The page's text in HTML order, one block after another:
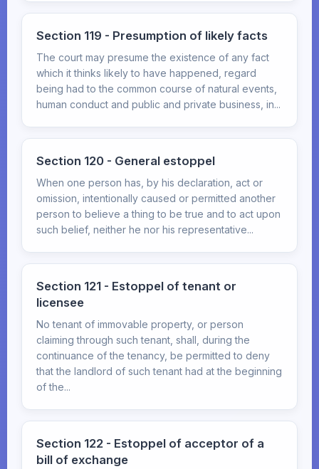
Section 119 - Presumption of likely facts
The court may presume the existence of any fact
which it thinks likely to have happened, regard
being had to the common course of natural events,
human conduct and public and private business, in...
Section 120 - General estoppel
When one person has, by his declaration, act or
omission, intentionally caused or permitted another
person to believe a thing to be true and to act upon
such belief, neither he nor his representative...
Section 121 - Estoppel of tenant or
licensee
No tenant of immovable property, or person
claiming through such tenant, shall, during the
continuance of the tenancy, be permitted to deny
that the landlord of such tenant had at the beginning
of the...
Section 122 - Estoppel of acceptor of a
bill of exchange